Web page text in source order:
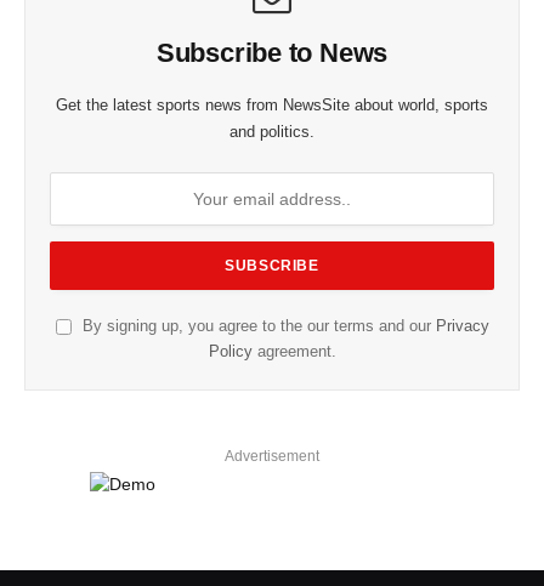
Subscribe to News
Get the latest sports news from NewsSite about world, sports
and politics.
By signing up, you agree to the our terms and our Privacy
Policyagreement.
Advertisement